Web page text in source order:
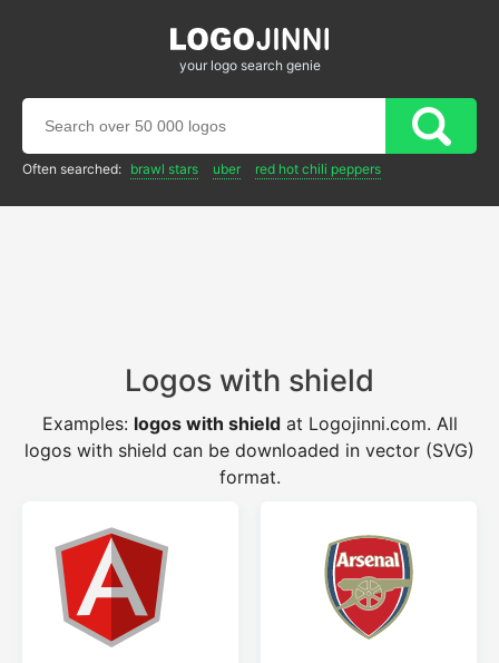
your logo search genie
Often searched: brawl stars uber red hot chili peppers
Logos with shield
Examples: logos with shieldat Logojinni.com. All
logos with shield can be downloaded in vector (SVG)
format.